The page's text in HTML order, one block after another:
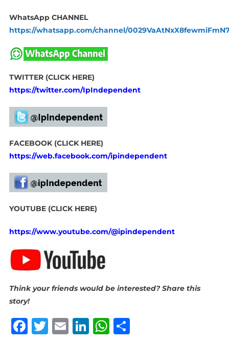
WhatsApp CHANNEL
https://whatsapp.com/channel/
TWITTER (CLICK HERE)
https://twitter.com/IpIndependent
FACEBOOK (CLICK HERE)
https://web.facebook.com/ipindependent
YOUTUBE (CLICK HERE)
https://www.youtube.com/@ipindependent
Think your friends would be interested? Share this
story!
Facebook
Twitter
Email
LinkedIn
WhatsApp
Share